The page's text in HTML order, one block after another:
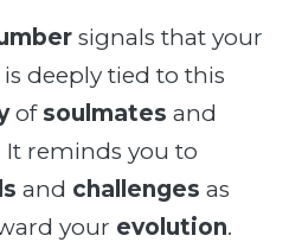
signals that your
is deeply tied to this
of soulmates and
It reminds you to
and challenges as
your evolution.